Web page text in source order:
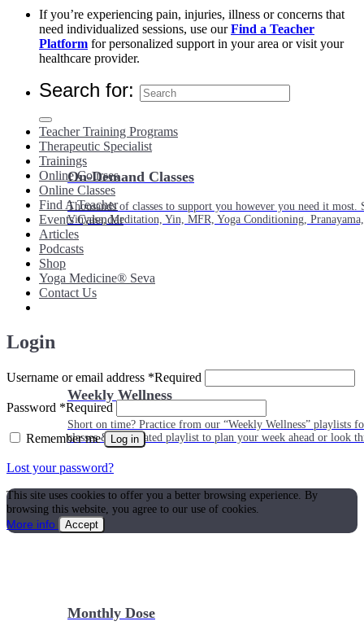
On-Demand Classes
Thousands of classes to support you however you need it
Vinyasa, Meditation, Yin, MFR, Yoga Conditioning,
Weekly Wellness
Short on time? Practice from our “Weekly Wellness” playlists
classes & an updated playlist to plan your week ahead or look
Monthly Dose
If you’re experiencing pain, injuries, illness or concerns that
need individualized sessions, use ourFind a Teacher
Platform for personalized support in your area or visit your
healthcare provider.
Search for:
Teacher Training Programs
Therapeutic Specialist
Trainings
Online Courses
Online Classes
Find A Teacher
Events Calendar
Articles
Podcasts
Shop
Yoga Medicine® Seva
Contact Us
Login
Username or email address *Required
Password *Required
Remember me Log in
Lost your password?
This site uses cookies to offer you a better browsing experience. By
browsing this website, you agree to our use of cookies.
More info
Accept